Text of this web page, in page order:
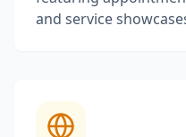
and service